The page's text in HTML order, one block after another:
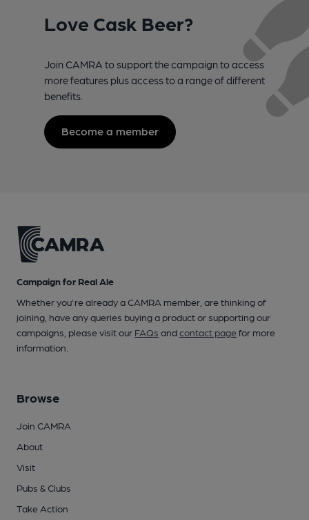
Love Cask Beer?
Join CAMRA to support the campaign to access
more features plus access to a range of different
benefits.
Become a member
Campaign for Real Ale
Whether you're already a CAMRA member, are thinking of
joining, have any queries buying a product or supporting our
campaigns, please visit our FAQs andcontact pagefor more
information.
Browse
Join CAMRA
About
Visit
Pubs & Clubs
Take Action